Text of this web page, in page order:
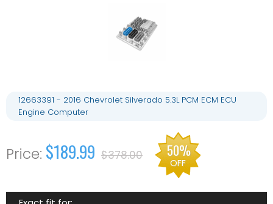
12663391 - 2016 Chevrolet Silverado 5.3L PCM ECM ECU
Engine Computer
$189.99 $378.00 50%
OFF